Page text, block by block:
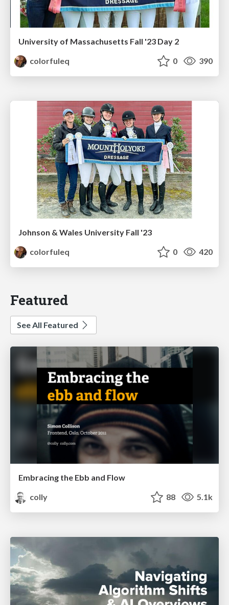
University of Massachusetts Fall '23 Day 2
colorfuleq
0 390
Johnson & Wales University Fall '23
colorfuleq
0 420
Featured
See All Featured
Embracing the Ebb and Flow
colly
88 5.1k